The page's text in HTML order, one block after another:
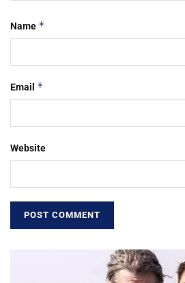
Name *
Email *
Website